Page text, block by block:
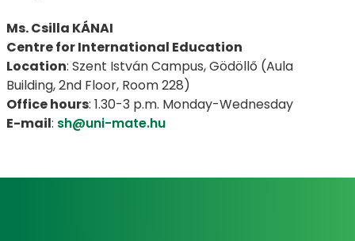
Ms. Csilla KÁNAI
Centre for International Education
Location: Szent István Campus, Gödöllő (Aula
Building, 2nd Floor, Room 228)
Office hours: 1.30-3 p.m. Monday-Wednesday
E-mail: sh@uni-mate.hu